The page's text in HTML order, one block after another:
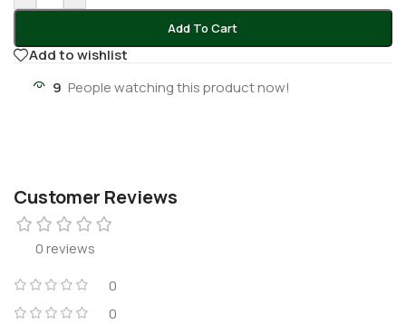
Add To Cart
Add to wishlist
9 People watching this product now!
Customer Reviews
0 reviews
0
0